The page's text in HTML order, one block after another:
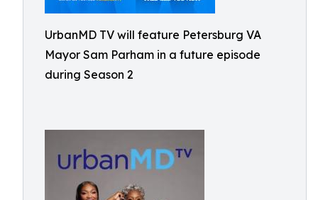
UrbanMD TV will feature Petersburg VA
Mayor Sam Parham in a future episode
during Season 2